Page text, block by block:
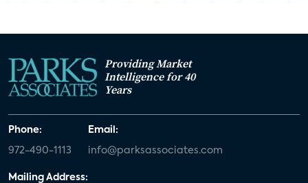
Providing Market
Intelligence for 40
Years
Phone:
972-490-1113
Email:
info@parksassociates.com
Mailing Address: